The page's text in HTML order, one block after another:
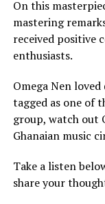
On this
mastering
received positive
enthusiasts.
Omega Nen
tagged as one of
group, watch out
Ghanaian music
Take a listen
share your